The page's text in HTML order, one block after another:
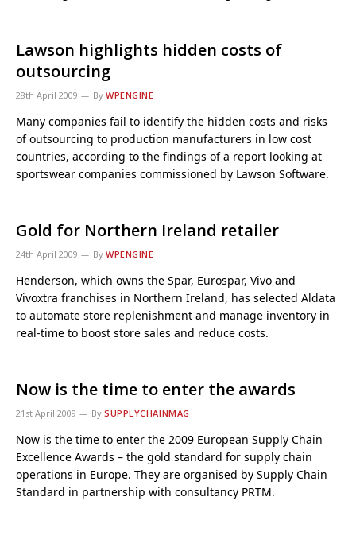
Lawson highlights hidden costs of
outsourcing
28th April 2009 By WPENGINE
Many companies fail to identify the hidden costs and risks
of outsourcing to production manufacturers in low cost
countries, according to the findings of a report looking at
sportswear companies commissioned by Lawson Software.
Gold for Northern Ireland retailer
24th April 2009 By WPENGINE
Henderson, which owns the Spar, Eurospar, Vivo and
Vivoxtra franchises in Northern Ireland, has selected Aldata
to automate store replenishment and manage inventory in
real-time to boost store sales and reduce costs.
Now is the time to enter the awards
21st April 2009 By SUPPLYCHAINMAG
Now is the time to enter the 2009 European Supply Chain
Excellence Awards – the gold standard for supply chain
operations in Europe. They are organised by Supply Chain
Standard in partnership with consultancy PRTM.